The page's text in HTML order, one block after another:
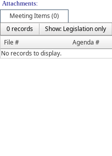
Attachments:
Meeting Items (0)
0 records
Show: Legislation only
File #
Agenda #
No records to display.